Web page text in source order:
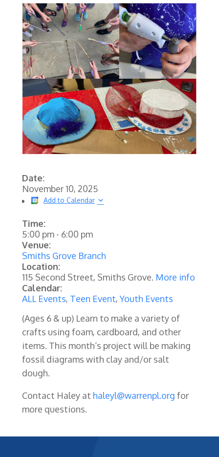
Date:
November 10, 2025
Add to Calendar
Time:
5:00 pm- 6:00 pm
Venue:
Smiths Grove Branch
Location:
115 Second Street, Smiths Grove. More info
Calendar:
ALL Events, Teen Event,Youth Events
(Ages 6 & up) Learn to make a variety of
crafts using foam, cardboard, and other
items. This month‘s project will be making
fossil diagrams with clay and/or salt
dough.
Contact Haley at haleyl@warrenpl.org for
more questions.